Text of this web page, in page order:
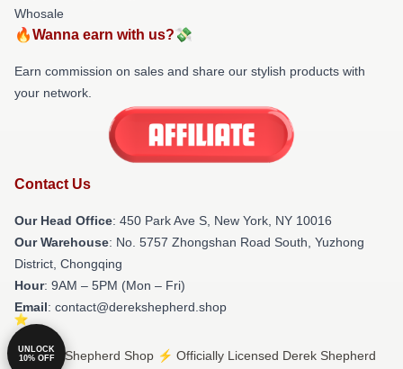
Whosale
🔥Wanna earn with us?💸
Earn commission on sales and share our stylish products with
your network.
Contact Us
Our Head Office: 450 Park Ave S, New York, NY 10016
Our Warehouse: No. 5757 Zhongshan Road South, Yuzhong
District, Chongqing
Hour: 9AM – 5PM (Mon – Fri)
Email: contact@derekshepherd.shop
© Derek Shepherd Shop ⚡️ Officially Licensed Derek Shepherd
UNLOCK
10% OFF